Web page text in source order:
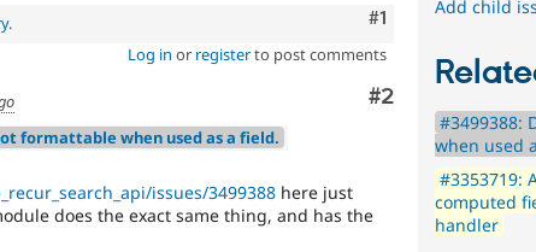
Comment
#1
.
Log in or registerto post comments
Comment
#2
formattable when used as a field.
issues/3499388 here just
does the exact same thing, and has the
Add child
#3499388:
when used
#3353719:
computed
handler